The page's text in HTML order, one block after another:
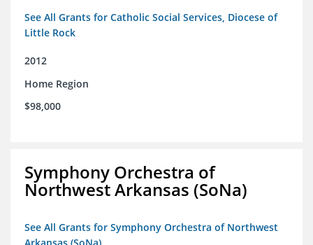
See All Grants for Catholic Social Services, Diocese of
Little Rock
2012
Home Region
$98,000
Symphony Orchestra of
Northwest Arkansas (SoNa)
See All Grants for Symphony Orchestra of Northwest